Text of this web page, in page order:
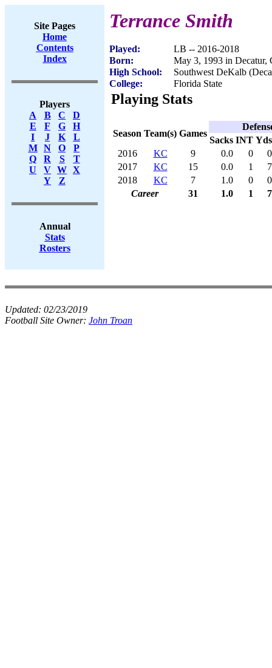
Site Pages
Home
Contents
Index
Players
A
B C
D
E
F G
H
I
J K
L
M
N O
P
Q
R S
T
U
V W X
Y
Z
Annual
Stats
Rosters
Terrance Smith
Played:
LB -- 2016-2018
Born:
May 3, 1993 in Decatur,
High School:
Southwest DeKalb
College:
Florida State
Playing Stats
Season Team(s) Games
Sacks INT Yds
2016
KC 9 0.0 0
0
2017
KC 15 0.0 1
7
2018
KC 7 1.0 0
0
Career
31 1.0 1 7
Updated: 02/23/2019
Football Site Owner: John Troan